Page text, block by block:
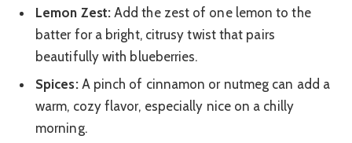
Lemon Zest:Add the zest of one lemon to the
batter for a bright, citrusy twist that pairs
beautifully with blueberries.
Spices:A pinch of cinnamon or nutmeg can add a
warm, cozy flavor, especially nice on a chilly
morning.